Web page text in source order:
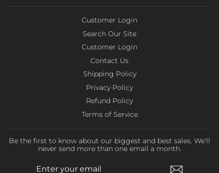
Customer Login
Search Our Site
Customer Login
Contact Us
Shipping Policy
Privacy Policy
Refund Policy
Terms of Service
Be the first to know about our biggest and best sales. We'll
never send more than one email a month.